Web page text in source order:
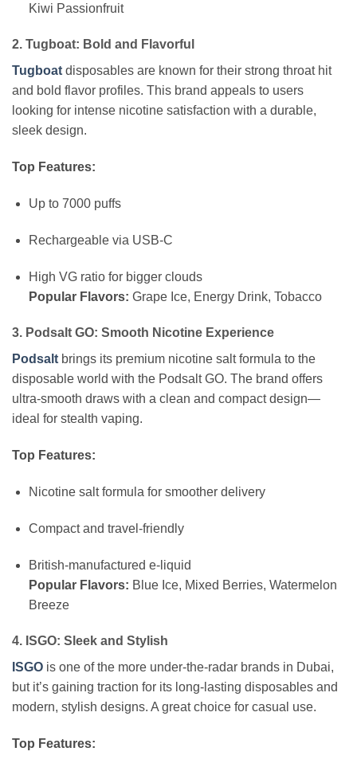
Kiwi Passionfruit
2. Tugboat: Bold and Flavorful
Tugboat disposables are known for their strong throat hit
and bold flavor profiles. This brand appeals to users
looking for intense nicotine satisfaction with a durable,
sleek design.
Top Features:
Up to 7000 puffs
Rechargeable via USB-C
High VG ratio for bigger clouds
Popular Flavors: Grape Ice, Energy Drink, Tobacco
3. Podsalt GO: Smooth Nicotine Experience
Podsalt brings its premium nicotine salt formula to the
disposable world with the Podsalt GO. The brand offers
ultra-smooth draws with a clean and compact design—
ideal for stealth vaping.
Top Features:
Nicotine salt formula for smoother delivery
Compact and travel-friendly
British-manufactured e-liquid
Popular Flavors: Blue Ice, Mixed Berries, Watermelon
Breeze
4. ISGO: Sleek and Stylish
ISGO is one of the more under-the-radar brands in Dubai,
but it’s gaining traction for its long-lasting disposables and
modern, stylish designs. A great choice for casual use.
Top Features: